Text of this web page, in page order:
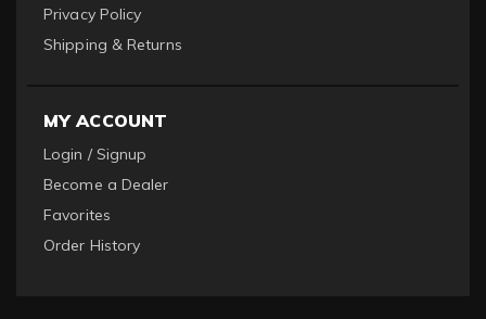
Privacy Policy
Shipping & Returns
MY ACCOUNT
Login / Signup
Become a Dealer
Favorites
Order History